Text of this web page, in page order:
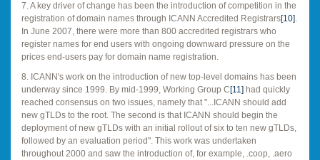
7. A key driver of change has been the introduction of competition in the
registration of domain names through ICANN Accredited Registrars[10]
In June 2007, there were more than 800 accredited registrars who
register names for end users with ongoing downward pressure on the
prices end-users pay for domain name registration.
8. ICANN's work on the introduction of new top-level domains has been
underway since 1999. By mid-1999, Working Group C[11] had quickly
reached consensus on two issues, namely that "...ICANN should add
new gTLDs to the root. The second is that ICANN should begin the
deployment of new gTLDs with an initial rollout of six to ten new gTLDs,
followed by an evaluation period". This work was undertaken
throughout 2000 and saw the introduction of, for example, .coop, .aero